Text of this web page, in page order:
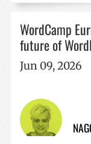
WordCamp
future of
Jun 09, 2026